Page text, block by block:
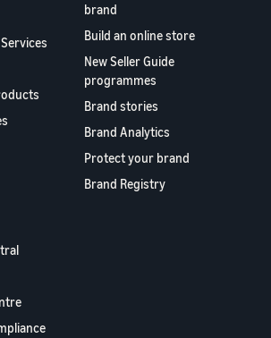
brand
Build an online store
New Seller Guide
programmes
Brand stories
Brand Analytics
Protect your brand
Brand Registry